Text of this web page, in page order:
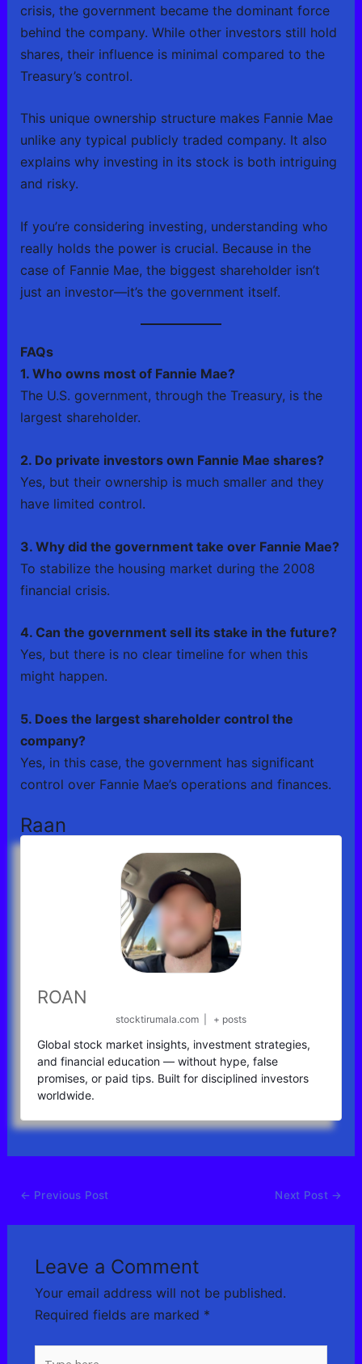
crisis, the government became the dominant force
behind the company. While other investors still hold
shares, their influence is minimal compared to the
Treasury’s control.
This unique ownership structure makes Fannie Mae
unlike any typical publicly traded company. It also
explains why investing in its stock is both intriguing
and risky.
If you’re considering investing, understanding who
really holds the power is crucial. Because in the
case of Fannie Mae, the biggest shareholder isn’t
just an investor—it’s the government itself.
FAQs
1. Who owns most of Fannie Mae?
The U.S. government, through the Treasury, is the
largest shareholder.
2. Do private investors own Fannie Mae shares?
Yes, but their ownership is much smaller and they
have limited control.
3. Why did the government take over Fannie Mae?
To stabilize the housing market during the 2008
financial crisis.
4. Can the government sell its stake in the future?
Yes, but there is no clear timeline for when this
might happen.
5. Does the largest shareholder control the
company?
Yes, in this case, the government has significant
control over Fannie Mae’s operations and finances.
Raan
ROAN
stocktirumala.com + posts
Global stock market insights, investment strategies,
and financial education — without hype, false
promises, or paid tips. Built for disciplined investors
worldwide.
← Previous Post Next Post →
Leave a Comment
Your email address will not be published.
Required fields are marked *